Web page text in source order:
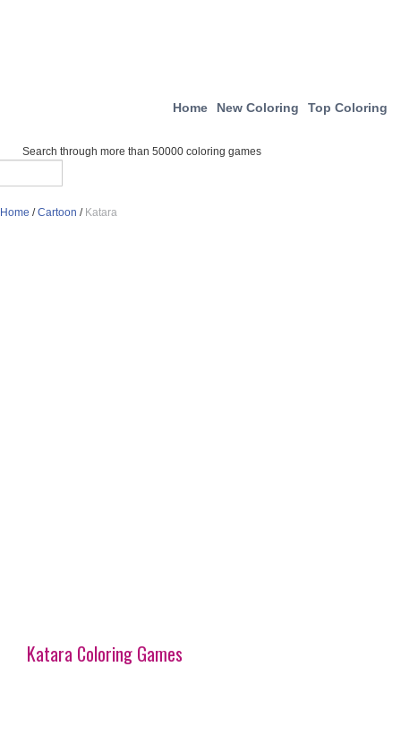
Home New Coloring Top Coloring
Search through more than 50000 coloring games
Home /Cartoon / Katara
Katara Coloring Games